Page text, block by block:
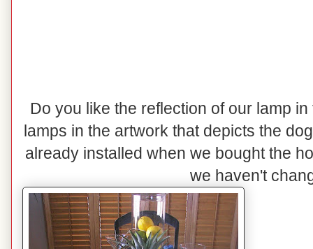
Do you like the reflection of our lamp
lamps in the artwork that depicts the
already installed when we bought the
we haven't